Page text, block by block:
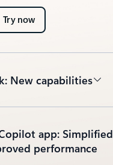
Try now
New capabilities
app: Simplified
performance